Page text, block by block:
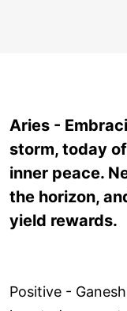
Aries -
storm, today
inner peace.
the horizon,
yield rewards.
Positive -